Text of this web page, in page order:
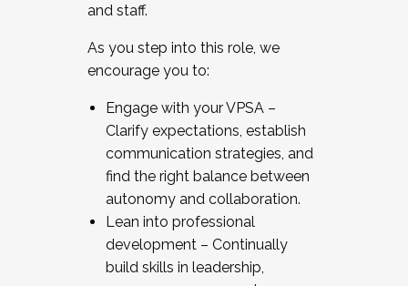
and staff.
As you step into this role, we
encourage you to:
Engage with your VPSA –
Clarify expectations, establish
communication strategies, and
find the right balance between
autonomy and collaboration.
Lean into professional
development – Continually
build skills in leadership,